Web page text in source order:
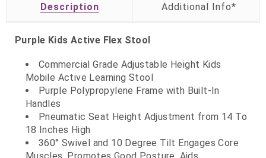
Description
Purple Kids Active Flex Stool
Commercial Grade Adjustable Height Kids
Mobile Active Learning Stool
Purple Polypropylene Frame with Built-In
Handles
Pneumatic Seat Height Adjustment from 14 To
18 Inches High
360° Swivel and 10 Degree Tilt Engages Core